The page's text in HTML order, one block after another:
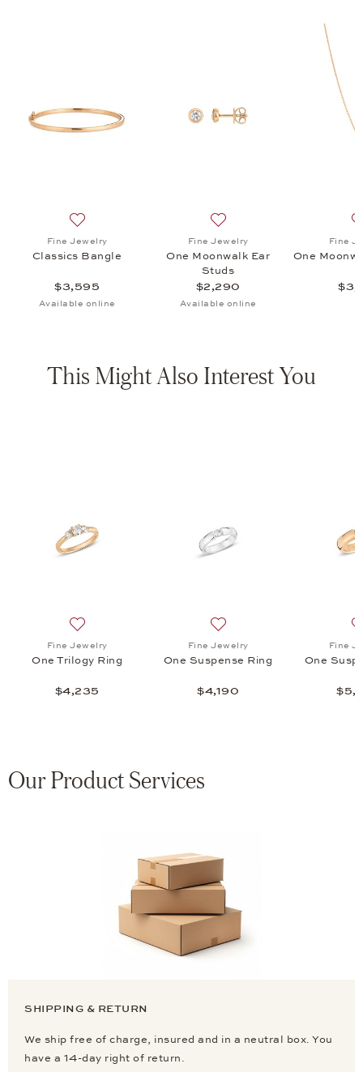
Fine Jewelry
Classics Bangle
$3,595
Available online
Fine Jewelry
One Moonwalk Ear
Studs
$2,290
Available online
Fine
One
This Might Also Interest You
Fine Jewelry
One Trilogy Ring
$4,235
Fine Jewelry
One Suspense Ring
$4,190
Fine
One
Our Product Services
SHIPPING & RETURN
We ship free of charge, insured and in a neutral box. You
have a 14-day right of return.